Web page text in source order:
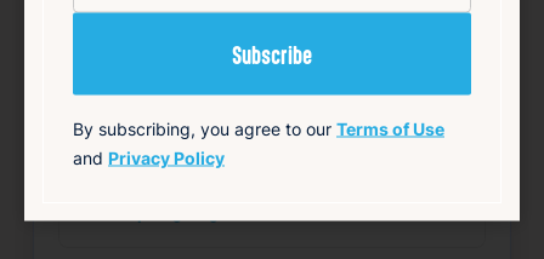
they sa…
Read Article
Arts Community
By subscribing, you agree to our Terms of Use
and Privacy Policy